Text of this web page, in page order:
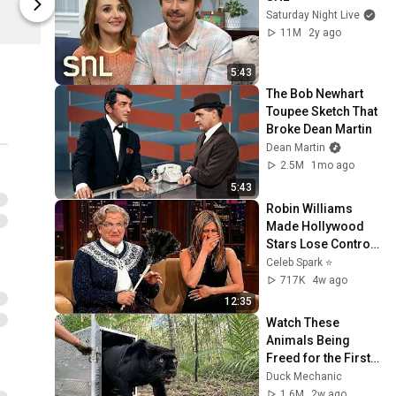
Netflix Shop Netflix Shop
5:43
Saturday Night Live
11M
2y ago
5:43
The Bob Newhart
Toupee Sketch That
Broke Dean Martin
Dean Martin
2.5M
1mo ago
12:35
Robin Williams
Made Hollywood
Stars Lose Control
and Go Off-Script
Celeb Spark ⭐
717K
4w ago
Watch These
Animals Being
Freed for the First
Time
Duck Mechanic